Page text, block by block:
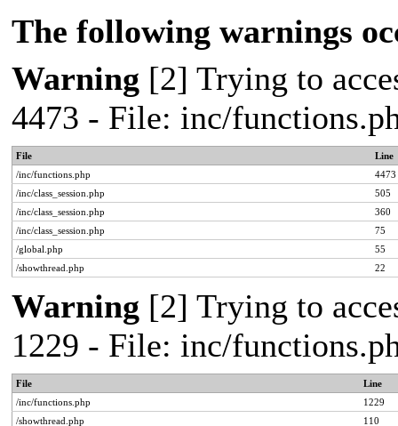
The following warnings
Warning [2] Trying to
4473 - File: inc/
File
Line
/inc/functions.php
4473
/inc/class_session.php
505
/inc/class_session.php
360
/inc/class_session.php
75
/global.php
55
/showthread.php
22
Warning [2] Trying to
1229 - File: inc/
File
Line
/inc/functions.php
1229
/showthread.php
110